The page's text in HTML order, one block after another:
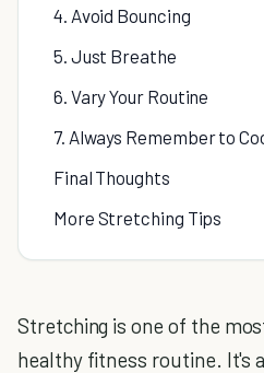
4. Avoid Bouncing
5. Just Breathe
6. Vary Your Routine
7. Always Remember to
Final Thoughts
More Stretching Tips
Stretching is one of the
healthy fitness routine. It's